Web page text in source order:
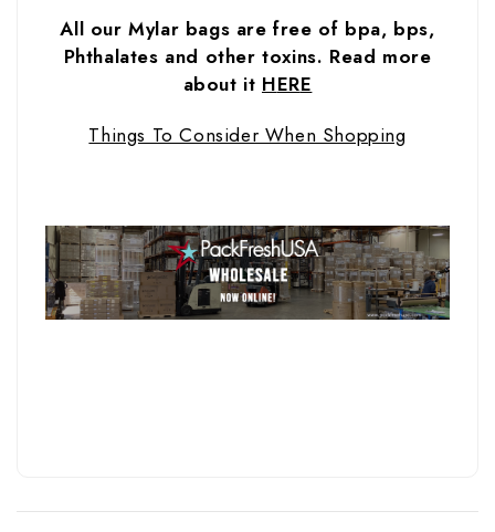
All our Mylar bags are free of bpa, bps,
Phthalates and other toxins. Read more
about it HERE
Things To Consider When Shopping